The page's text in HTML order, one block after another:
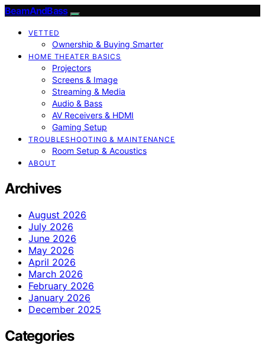
BeamAndBass
VETTED
Ownership & Buying Smarter
HOME THEATER BASICS
Projectors
Screens & Image
Streaming & Media
Audio & Bass
AV Receivers & HDMI
Gaming Setup
TROUBLESHOOTING & MAINTENANCE
Room Setup & Acoustics
ABOUT
Archives
August 2026
July 2026
June 2026
May 2026
April 2026
March 2026
February 2026
January 2026
December 2025
Categories